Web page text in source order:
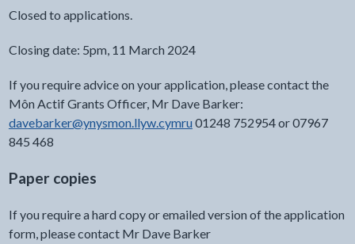
Closed to applications.
Closing date: 5pm, 11 March 2024
If you require advice on your application, please contact the
Môn Actif Grants Officer, Mr Dave Barker:
davebarker@ynysmon.llyw.cymru01248 752954 or 07967
845 468
Paper copies
If you require a hard copy or emailed version of the application
form, please contact Mr Dave Barker